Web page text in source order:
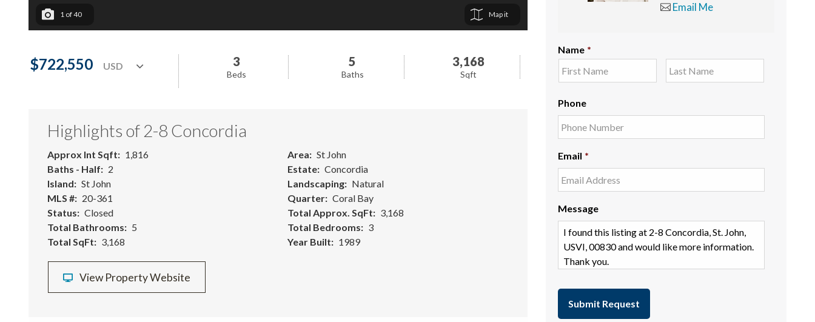
1 of40 Map
$722,550 3
Beds
5
Baths
3,168
Sqft
Highlights of 2-8 Concordia
Approx Int Sqft
1,816
Baths - Half
2
Island
St John
MLS #
20-361
Status
Closed
Total Bathrooms
5
Total SqFt
3,168
Area
St John
Estate
Concordia
Landscaping
Natural
Quarter
Coral Bay
Total Approx. SqFt
3,168
Total Bedrooms
3
Year Built
1989
View Property Website
Email Me
Name *
Phone
Email *
Message